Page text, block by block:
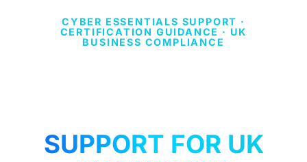
CYBER ESSENTIALS SUPPORT ·
CERTIFICATION GUIDANCE · UK
BUSINESS COMPLIANCE
SUPPORT FOR UK